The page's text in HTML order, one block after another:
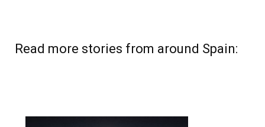
Read more stories from around Spain: